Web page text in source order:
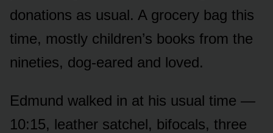
donations as usual. A grocery bag this
time, mostly children’s books from the
nineties, dog-eared and loved.
Edmund walked in at his usual time —
10:15, leather satchel, bifocals, three